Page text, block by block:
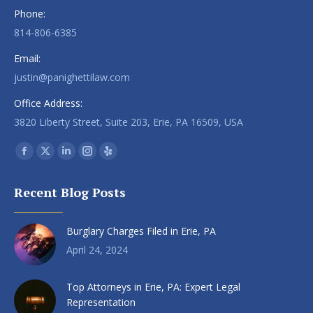
Phone:
814-806-6385
Email:
justin@panighettilaw.com
Office Address:
3820 Liberty Street, Suite 203, Erie, PA 16509, USA
Find us on:
Facebook
opens
in
new
window
X
opens
in
new
window
Linkedin
opens
new
window
Instagram
opens
new
window
Yelp
opens
new
window
Recent Blog Posts
Burglary Charges Filed in Erie, PA
April 24, 2024
Top Attorneys in Erie, PA: Expert Legal
Representation